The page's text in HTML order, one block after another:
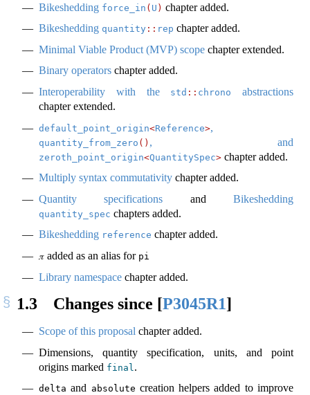
Bikeshedding force_in ( U ) chapter added.
Bikeshedding quantity :: rep chapter added.
Minimal Viable Product (MVP) scope chapter extended.
Binary operators chapter added.
Interoperability with the
std :: chrono
abstractions
chapter extended.
default_point_origin<Reference>,
quantity_from_zero () , and
zeroth_point_origin<QuantitySpec> chapter added.
Multiply syntax commutativity chapter added.
Quantity specifications andBikeshedding
quantity_spec chapters added.
Bikeshedding reference chapter added.
𝜋 added as an alias for pi
Library namespace chapter added.
1.3 Changes since [P3045R1]
Scope of this proposal chapter added.
Dimensions, quantity specification, units, and point
origins marked final .
delta and absolute creation helpers added to improve